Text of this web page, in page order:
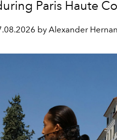
Paris Haute
by Alexander